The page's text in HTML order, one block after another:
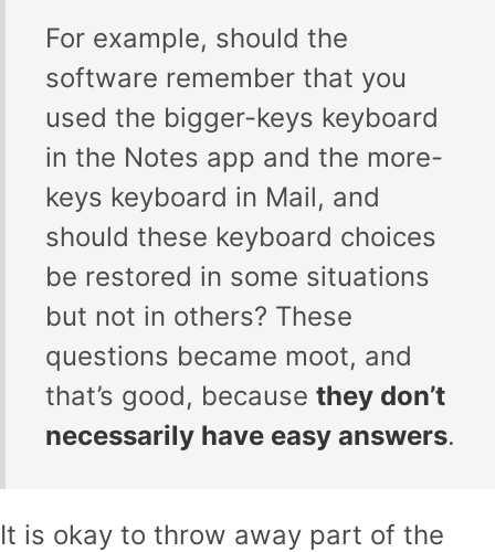
For example, should the
software remember that you
used the bigger-keys keyboard
in the Notes app and the more-
keys keyboard in Mail, and
should these keyboard choices
be restored in some situations
but not in others? These
questions became moot, and
that’s good, because they don’t
necessarily have easy answers.
It is okay to throw away part of the